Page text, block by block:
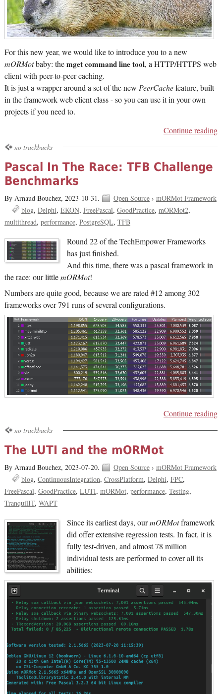
For this new year, we would like to introduce you to a new
mORMotbaby: themget command line tool, a HTTP/HTTPS web
client with peer-to-peer caching.
It is just a wrapper around a set of the new PeerCachefeature, built-
in the framework web client class - so you can use it in your own
projects if you need to.
Continue reading
no trackbacks
Pascal In The Race: TFB Challenge
Benchmarks
By Arnaud Bouchez, 2023-10-31. Open Source› mORMot Framework
blog Delphi EKON FreePascal GoodPractice mORMot2
multithread performance PostgreSQL TFB
Round 22 of the TechEmpower Frameworks
has just finished.
And this time, there was a pascal framework in
the race: our littlemORMot!
Numbers are quite good, because we are rated #12 among 302
frameworks over 791 runs of several configurations.
Continue reading
no trackbacks
The LUTI and the mORMot
By Arnaud Bouchez, 2023-07-20. Open Source› mORMot Framework
blog ContinuousIntegration CrossPlatform Delphi FPC
FreePascal GoodPractice LUTI mORMot performance Testing
TranquilIT WAPT
Since its earliest days, ourmORMotframework
did offer extensive regression tests. In fact, it is
fully test-driven, and almost 78 million
individual tests are performed to cover all its
abilities: